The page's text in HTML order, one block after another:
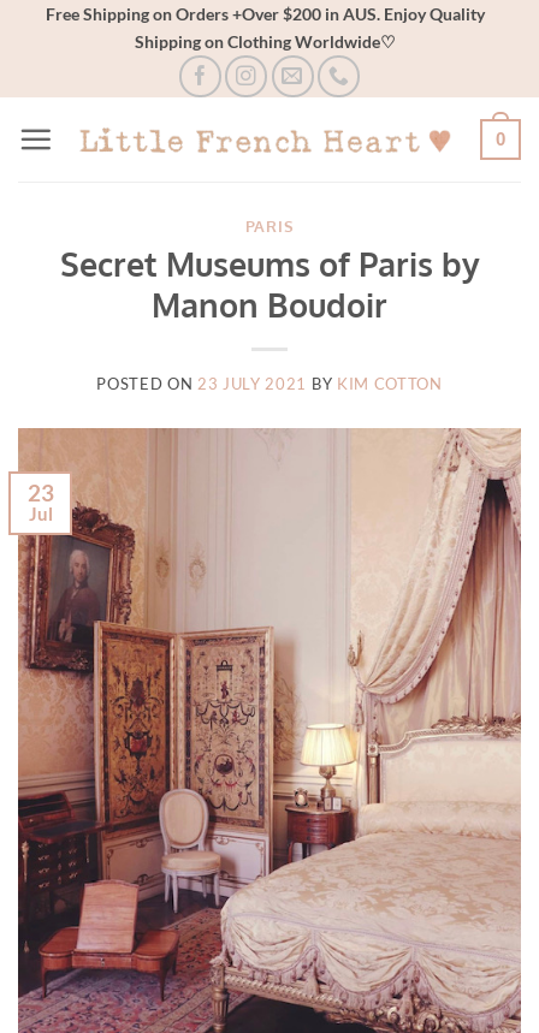
Free Shipping on Orders +Over $200 in AUS. Enjoy Quality
Shipping on Clothing Worldwide♡
0
PARIS
Secret Museums of Paris by
Manon Boudoir
POSTED ON 23 JULY 2021 BY KIM COTTON
23
Jul